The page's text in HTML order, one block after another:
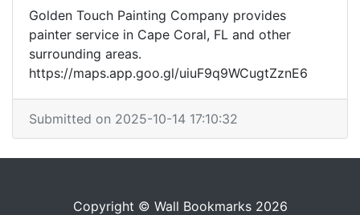
Golden Touch Painting Company provides
painter service in Cape Coral, FL and other
surrounding areas.
https://maps.app.goo.gl/uiuF9q9WCugtZznE6
Submitted on 2025-10-14 17:10:32
Copyright © Wall Bookmarks 2026